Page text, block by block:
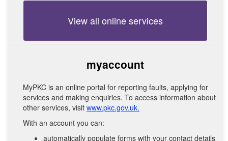
View all online services
myaccount
MyPKC is an online portal for reporting faults, applying for
services and making enquiries. To access information about
other services, visit www.pkc.gov.uk.
With an account you can:
automatically populate forms with your contact details